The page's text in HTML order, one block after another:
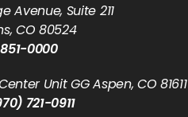
Avenue, Suite 211
CO 80524
0000
Unit GG Aspen, CO 81611
721-0911